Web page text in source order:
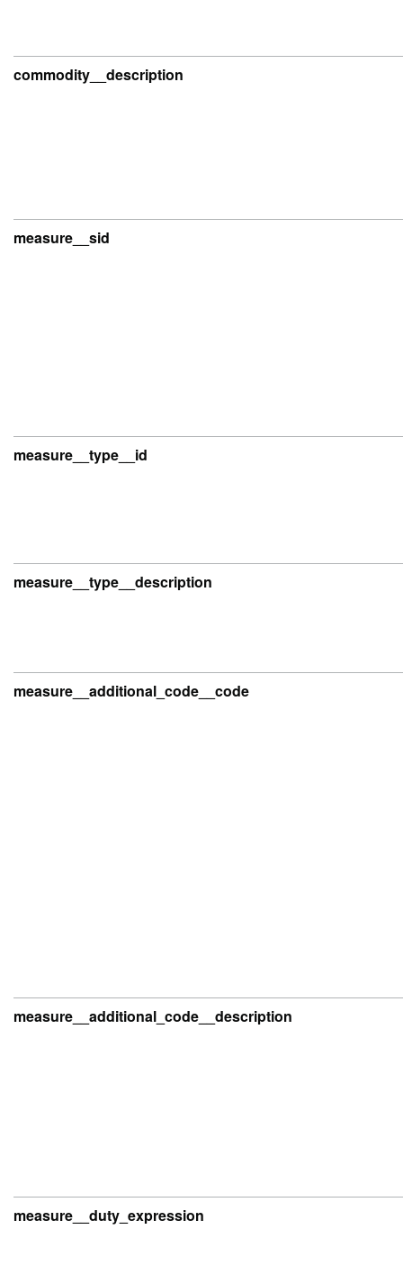
commodity__description
measure__sid
measure__type__id
measure__type__description
measure__additional_code__code
measure__additional_code__description
measure__duty_expression